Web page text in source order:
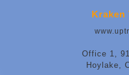
Kraken
Office 1,
Hoylake,